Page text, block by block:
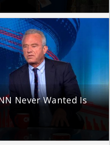
Never Wanted Is